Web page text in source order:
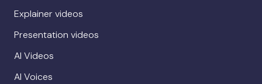
Explainer videos
Presentation videos
AI Videos
AI Voices